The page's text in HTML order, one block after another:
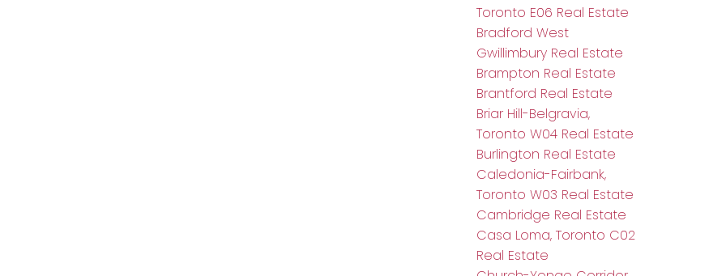
Toronto E06 Real Estate
Bradford West
Gwillimbury Real Estate
Brampton Real Estate
Brantford Real Estate
Briar Hill-Belgravia,
Toronto W04 Real Estate
Burlington Real Estate
Caledonia-Fairbank,
Toronto W03 Real Estate
Cambridge Real Estate
Casa Loma, Toronto C02
Real Estate